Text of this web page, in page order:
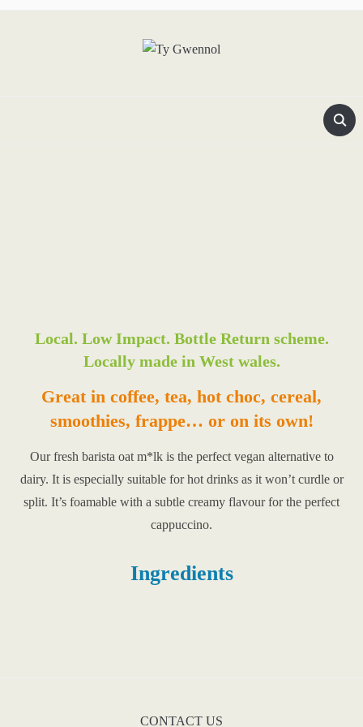
Local. Low Impact. Bottle Return scheme.
Locally made in West wales.
Great in coffee, tea, hot choc, cereal,
smoothies, frappe… or on its own!
Our fresh barista oat m*lk is the perfect vegan alternative to
dairy. It is especially suitable for hot drinks as it won’t curdle or
split. It’s foamable with a subtle creamy flavour for the perfect
cappuccino.
Ingredients
CONTACT US